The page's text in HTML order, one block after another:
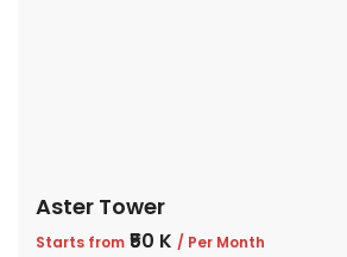
Aster Tower
Starts from ₹50 K / Per Month